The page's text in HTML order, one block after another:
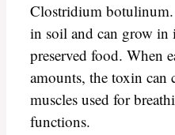
Clostridium botulinum.
in soil and can grow in
preserved food. When
amounts, the toxin can
muscles used for
functions.